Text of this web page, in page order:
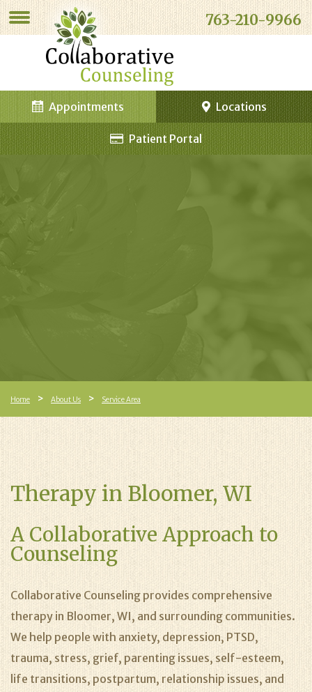
763-210-9966
Locations
Appointments
Patient Portal
Home About Us Service Area
Therapy in Bloomer, WI
A Collaborative Approach to
Counseling
Collaborative Counseling provides comprehensive
therapy in Bloomer, WI, and surrounding communities.
We help people with anxiety, depression, PTSD,
trauma, stress, grief, parenting issues, self-esteem,
life transitions, postpartum, relationship issues, and